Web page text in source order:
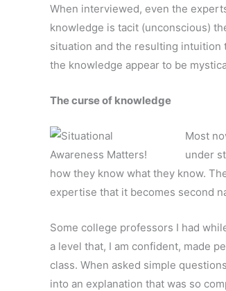
When interviewed, even the
knowledge is tacit (unconscious)
situation and the resulting intuition
the knowledge appear to be
The curse of knowledge
Most
under
how they know what they know.
expertise that it becomes second
Some college professors I had
a level that, I am confident, made
class. When asked simple
into an explanation that was so